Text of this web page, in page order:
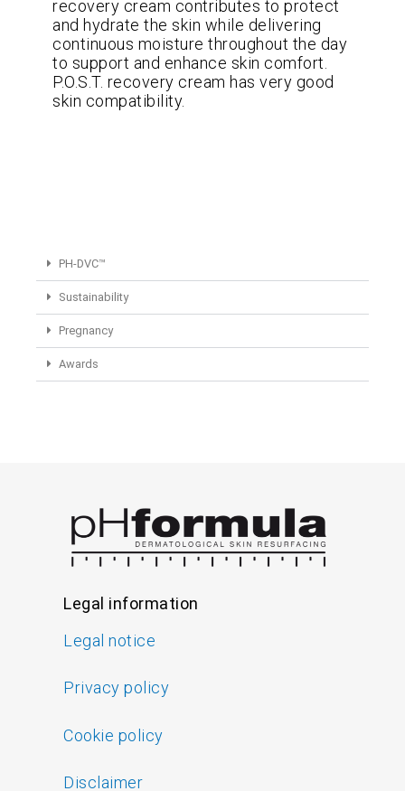
recovery cream contributes to protect
and hydrate the skin while delivering
continuous moisture throughout the day
to support and enhance skin comfort.
P.O.S.T. recovery cream has very good
skin compatibility.
PH-DVC™
Sustainability
Pregnancy
Awards
Legal information
Legal notice
Privacy policy
Cookie policy
Disclaimer